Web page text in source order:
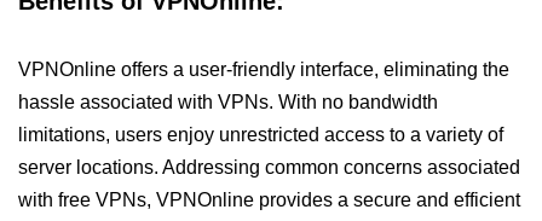
VPNOnline offers a user-friendly interface, eliminating the
hassle associated with VPNs. With no bandwidth
limitations, users enjoy unrestricted access to a variety of
server locations. Addressing common concerns associated
with free VPNs, VPNOnline provides a secure and efficient